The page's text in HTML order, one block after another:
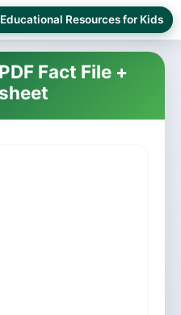
Resources for Kids
Fact File +